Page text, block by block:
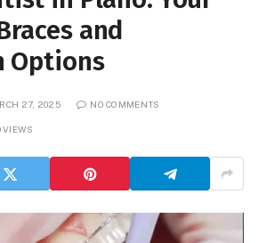
and
Options
27, 2025 NO COMMENTS
VIEWS